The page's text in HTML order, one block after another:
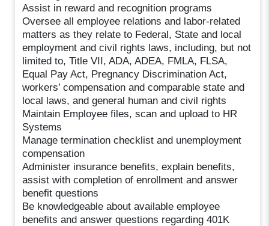
Assist in reward and recognition programs
Oversee all employee relations and labor-related
matters as they relate to Federal, State and local
employment and civil rights laws, including, but not
limited to, Title VII, ADA, ADEA, FMLA, FLSA,
Equal Pay Act, Pregnancy Discrimination Act,
workers’ compensation and comparable state and
local laws, and general human and civil rights
Maintain Employee files, scan and upload to HR
Systems
Manage termination checklist and unemployment
compensation
Administer insurance benefits, explain benefits,
assist with completion of enrollment and answer
benefit questions
Be knowledgeable about available employee
benefits and answer questions regarding 401K